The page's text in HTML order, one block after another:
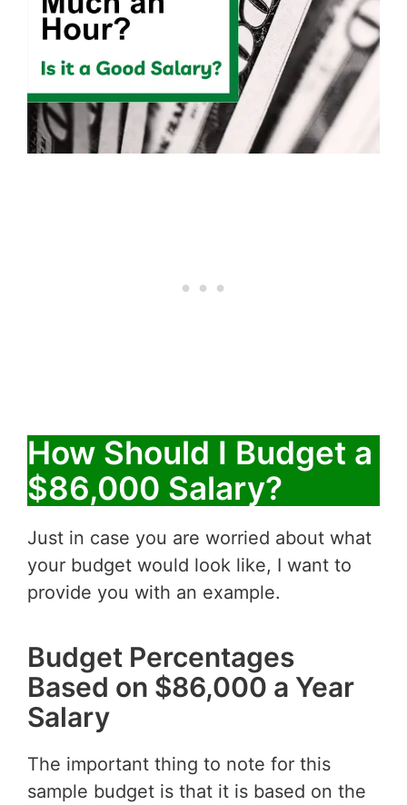
How Should I Budget a
$86,000 Salary?
Just in case you are worried about what
your budget would look like, I want to
provide you with an example.
Budget Percentages
Based on $86,000 a Year
Salary
The important thing to note for this
sample budget is that it is based on the